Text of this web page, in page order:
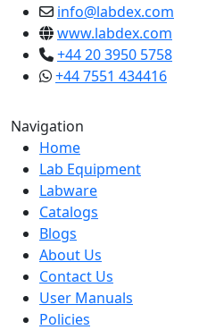
info@labdex.com
www.labdex.com
+44 20 3950 5758
+44 7551 434416
Navigation
Home
Lab Equipment
Labware
Catalogs
Blogs
About Us
Contact Us
User Manuals
Policies